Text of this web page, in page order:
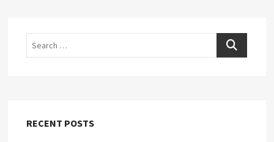
Search
RECENT POSTS